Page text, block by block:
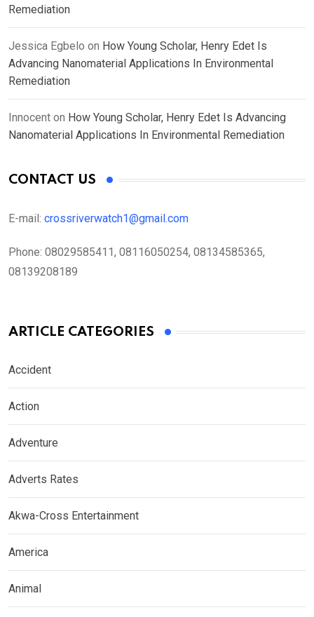
Remediation
Jessica Egbelo on How Young Scholar, Henry Edet Is
Advancing Nanomaterial Applications In Environmental
Remediation
Innocent on How Young Scholar, Henry Edet Is Advancing
Nanomaterial Applications In Environmental Remediation
CONTACT US
E-mail: crossriverwatch1@gmail.com
Phone: 08029585411, 08116050254, 08134585365,
08139208189
ARTICLE CATEGORIES
Accident
Action
Adventure
Adverts Rates
Akwa-Cross Entertainment
America
Animal